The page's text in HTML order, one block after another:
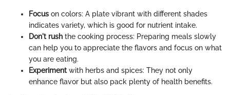
Focus on colors: A plate vibrant with different shades
indicates variety, which is good for nutrient intake.
Don't rush the cooking process: Preparing meals slowly
can help you to appreciate the flavors and focus on what
you are eating.
Experimentwith herbs and spices: They not only
enhance flavor but also pack plenty of health benefits.